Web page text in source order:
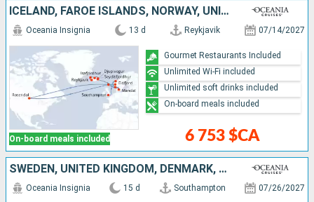
ICELAND, FAROE ISLANDS, NORWAY, UNITED KINGDOM
On-board meals included
Oceania Insignia 13 d Reykjavik 07/14/2027
6 753 $CA
Gourmet Restaurants Included
Unlimited Wi-Fi included
Unlimited soft drinks included
On-board meals included
SWEDEN, UNITED KINGDOM, DENMARK, ESTONIA, NETHERLANDS, GERMANY, FINLAND, BELGIUM, FRANCE
Oceania Insignia 15 d Southampton 07/26/2027